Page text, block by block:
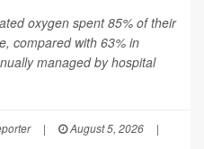
oxygen spent 85% of their
compared with 63% in
managed by hospital
| August 5, 2026
|